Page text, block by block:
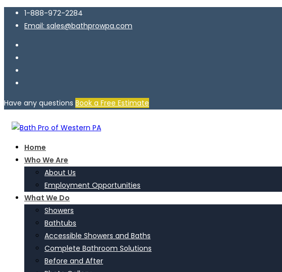
1-888-972-2284
Email: sales@bathprowpa.com
Have any questions Book a Free Estimate
Home
Who We Are
About Us
Employment Opportunities
What We Do
Showers
Bathtubs
Accessible Showers and Baths
Complete Bathroom Solutions
Before and After